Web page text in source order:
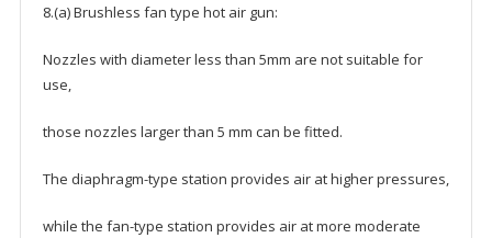
8.(a) Brushless fan type hot air gun:
Nozzles with diameter less than 5mm are not suitable for
use,
those nozzles larger than 5 mm can be fitted.
The diaphragm-type station provides air at higher pressures,
while the fan-type station provides air at more moderate